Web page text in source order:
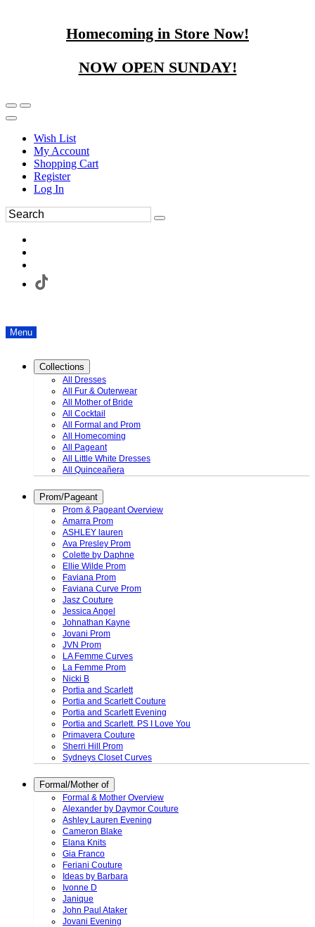
Homecoming in Store Now!
NOW OPEN SUNDAY!
Wish List
My Account
Shopping Cart
Register
Log In
Menu
Collections
All Dresses
All Fur & Outerwear
All Mother of Bride
All Cocktail
All Formal and Prom
All Homecoming
All Pageant
All Little White Dresses
All Quinceañera
Prom/Pageant
Prom & Pageant Overview
Amarra Prom
ASHLEY lauren
Ava Presley Prom
Colette by Daphne
Ellie Wilde Prom
Faviana Prom
Faviana Curve Prom
Jasz Couture
Jessica Angel
Johnathan Kayne
Jovani Prom
JVN Prom
LA Femme Curves
La Femme Prom
Nicki B
Portia and Scarlett
Portia and Scarlett Couture
Portia and Scarlett Evening
Portia and Scarlett. PS I Love You
Primavera Couture
Sherri Hill Prom
Sydneys Closet Curves
Formal/Mother of
Formal & Mother Overview
Alexander by Daymor Couture
Ashley Lauren Evening
Cameron Blake
Elana Knits
Gia Franco
Feriani Couture
Ideas by Barbara
Ivonne D
Janique
John Paul Ataker
Jovani Evening